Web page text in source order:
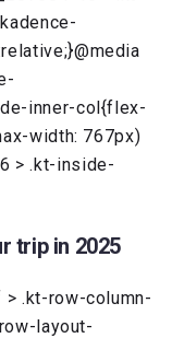
inner-col{flex-
width: 767px)
> .kt-inside-
trip in 2025
.kt-row-column-
layout-